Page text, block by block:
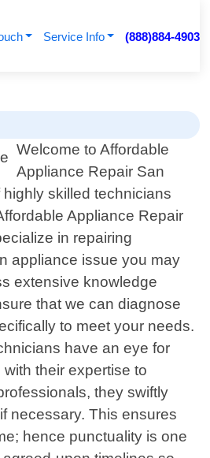
Service Info (888)884-4903
Welcome to Affordable
Appliance Repair San
skilled technicians
Appliance Repair
in repairing
appliance issue you may
extensive knowledge
that we can diagnose
to meet your needs.
have an eye for
their expertise to
they swiftly
necessary. This ensures
hence punctuality is one